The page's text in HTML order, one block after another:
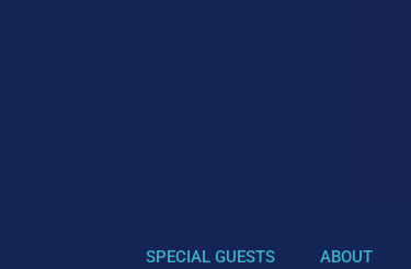
SPECIAL GUESTS ABOUT